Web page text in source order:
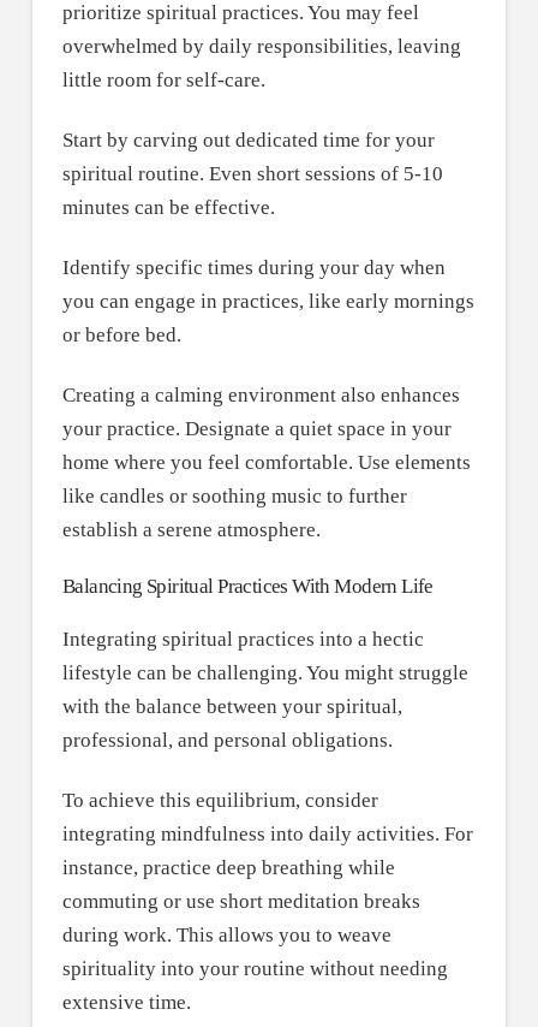
prioritize spiritual practices. You may feel
overwhelmed by daily responsibilities, leaving
little room for self-care.
Start by carving out dedicated time for your
spiritual routine. Even short sessions of 5-10
minutes can be effective.
Identify specific times during your day when
you can engage in practices, like early mornings
or before bed.
Creating a calming environment also enhances
your practice. Designate a quiet space in your
home where you feel comfortable. Use elements
like candles or soothing music to further
establish a serene atmosphere.
Balancing Spiritual Practices With Modern Life
Integrating spiritual practices into a hectic
lifestyle can be challenging. You might struggle
with the balance between your spiritual,
professional, and personal obligations.
To achieve this equilibrium, consider
integrating mindfulness into daily activities. For
instance, practice deep breathing while
commuting or use short meditation breaks
during work. This allows you to weave
spirituality into your routine without needing
extensive time.